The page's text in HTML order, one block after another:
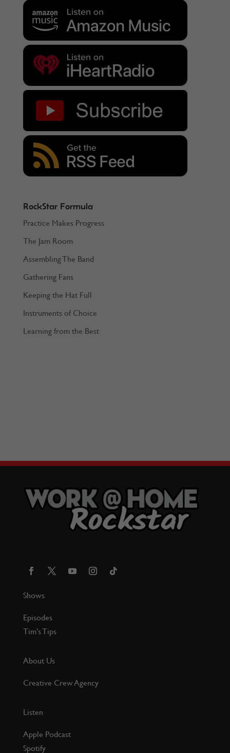
RockStar Formula
Practice Makes Progress
The Jam Room
Assembling The Band
Gathering Fans
Keeping the Hat Full
Instruments of Choice
Learning from the Best
Shows
Episodes
Tim’s Tips
About Us
Creative Crew Agency
Listen
Apple Podcast
Spotify